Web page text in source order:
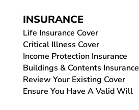
INSURANCE
Life Insurance Cover
Critical Illness Cover
Income Protection Insurance
Buildings & Contents Insurance
Review Your Existing Cover
Ensure You Have A Valid Will